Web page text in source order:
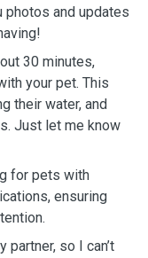
photos and updates
30 minutes,
your pet. This
their water, and
Just let me know
for pets with
ensuring
partner, so I can’t